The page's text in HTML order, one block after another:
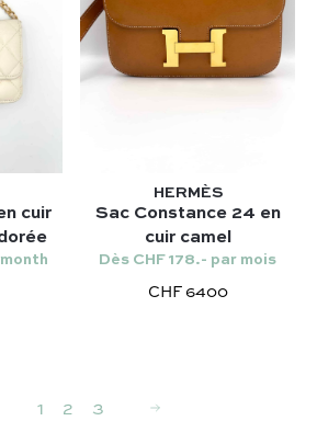
cuir
HERMÈS
Sac Constance 24 en
cuir camel
Dès CHF 178.- par mois
CHF 6400
1 2 3